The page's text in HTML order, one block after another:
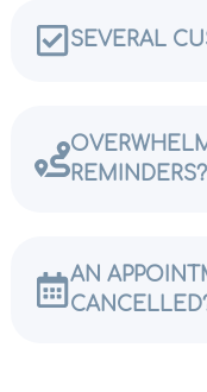
SEVERAL
REMINDERS?
AN